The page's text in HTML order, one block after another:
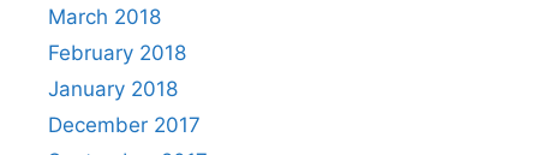
March 2018
February 2018
January 2018
December 2017